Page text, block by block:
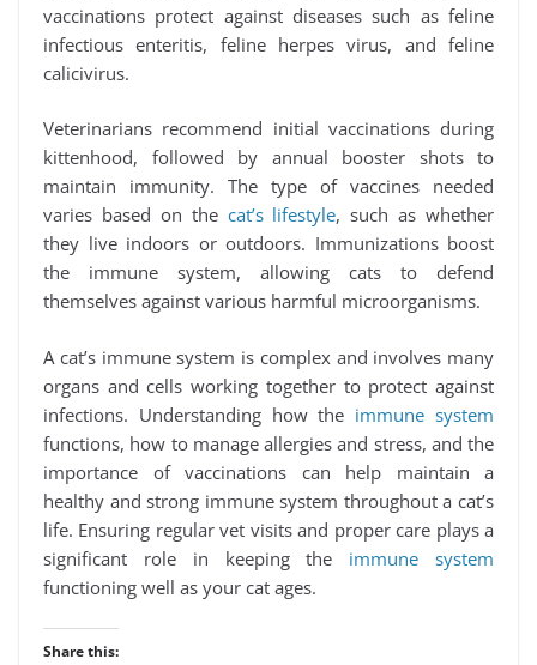
vaccinations protect against diseases such as feline
infectious enteritis, feline herpes virus, and feline
calicivirus.
Veterinarians recommend initial vaccinations during
kittenhood, followed by annual booster shots to
maintain immunity. The type of vaccines needed
varies based on the cat’s lifestyle, such as whether
they live indoors or outdoors. Immunizations boost
the immune system, allowing cats to defend
themselves against various harmful microorganisms.
A cat’s immune system is complex and involves many
organs and cells working together to protect against
infections. Understanding how the immune system
functions, how to manage allergies and stress, and the
importance of vaccinations can help maintain a
healthy and strong immune system throughout a cat’s
life. Ensuring regular vet visits and proper care plays a
significant role in keeping the immune system
functioning well as your cat ages.
Share this: